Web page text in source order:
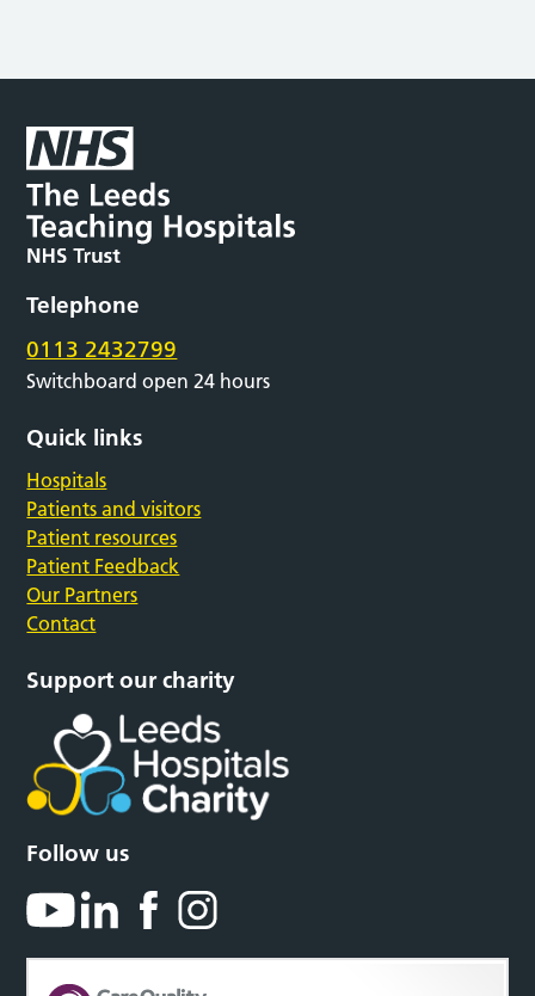
Telephone
0113 2432799
Switchboard open 24 hours
Quick links
Hospitals
Patients and visitors
Patient resources
Patient Feedback
Our Partners
Contact
Support our charity
Follow us